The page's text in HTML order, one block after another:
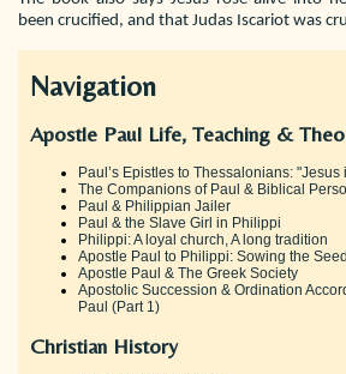
been crucified, and that Judas Iscariot was
Navigation
Apostle Paul Life, Teaching &
Paul’s Epistles to Thessalonians: "Jesus
The Companions of Paul & Biblical
Paul & Philippian Jailer
Paul & the Slave Girl in Philippi
Philippi: A loyal church, A long tradition
Apostle Paul to Philippi: Sowing the
Apostle Paul & The Greek Society
Apostolic Succession & Ordination
Paul (Part 1)
Christian History